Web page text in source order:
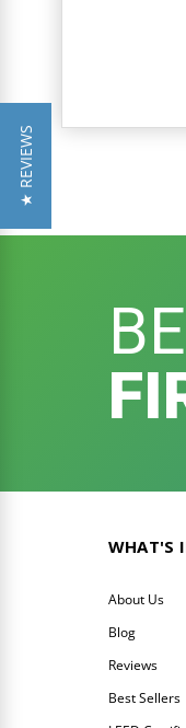
WHAT'S
About Us
Blog
Reviews
Best Sellers
★ REVIEWS